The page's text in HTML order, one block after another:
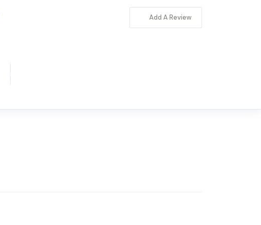
Add A Review